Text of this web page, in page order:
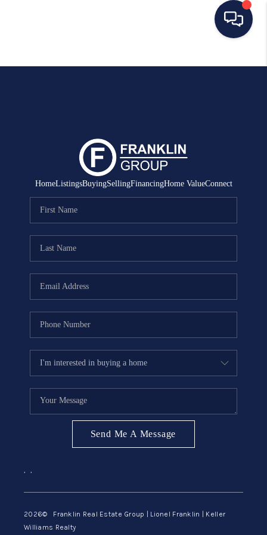
HOME
SELLING
MANAGEMENT
RENTALS
FINANCING
ABOUT ME
REVIEWS
BLOG
GET PRE-APPROVED
HomeListingsBuyingSellingFinancingHome ValueConnect
Send Me A Message
, ,
2026© Franklin Real Estate Group | Lionel Franklin | Keller
Williams Realty